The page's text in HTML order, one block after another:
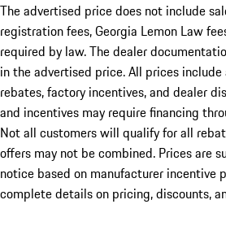
The advertised price does not include
registration fees, Georgia Lemon Law
required by law. The dealer
in the advertised price. All prices
rebates, factory incentives, and dealer
and incentives may require financing
Not all customers will qualify for all
offers may not be combined. Prices are
notice based on manufacturer incentive
complete details on pricing, discounts,